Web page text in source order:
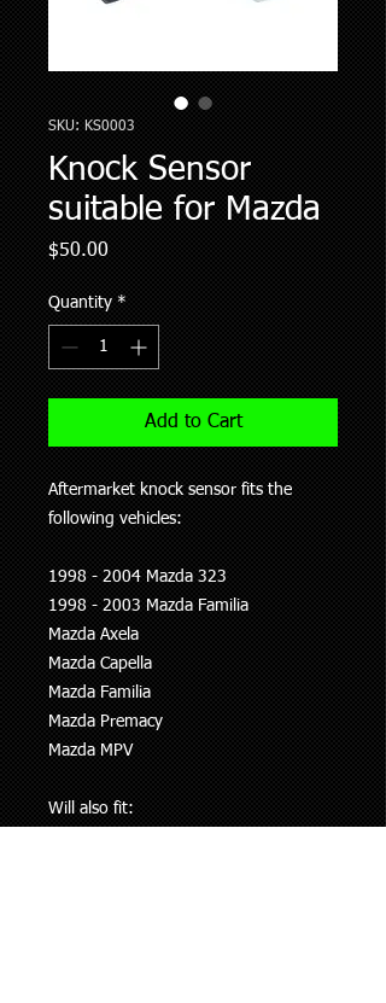
SKU: KS0003
Knock Sensor
suitable for Mazda
$50.00Price
Quantity *
Add to Cart
Aftermarket knock sensor fits the
following vehicles:
1998 - 2004 Mazda 323
1998 - 2003 Mazda Familia
Mazda Axela
Mazda Capella
Mazda Familia
Mazda Premacy
Mazda MPV
Will also fit: